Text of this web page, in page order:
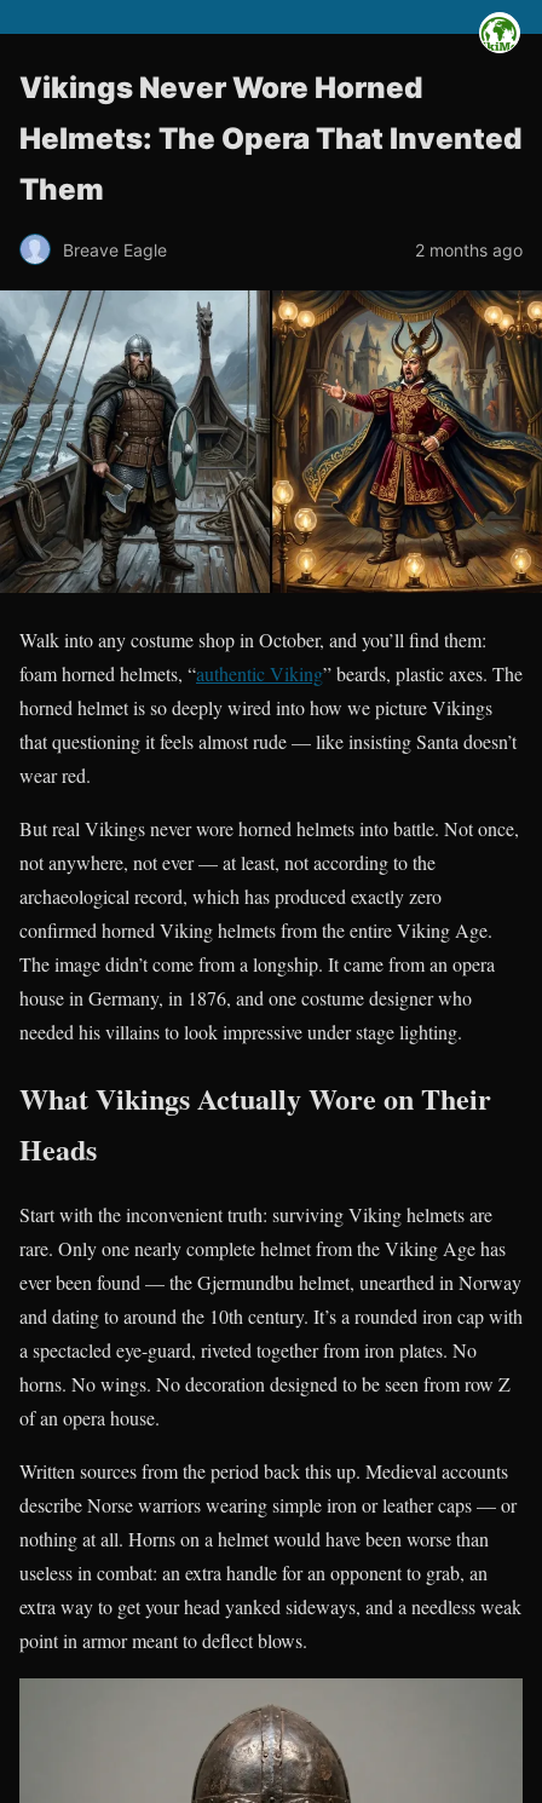
Vikings Never Wore Horned
Helmets: The Opera That Invented
Them
Breave Eagle 2 months ago
Walk into any costume shop in October, and you’ll find them:
foam horned helmets, “authentic Viking” beards, plastic axes. The
horned helmet is so deeply wired into how we picture Vikings
that questioning it feels almost rude — like insisting Santa doesn’t
wear red.
But real Vikings never wore horned helmets into battle. Not once,
not anywhere, not ever — at least, not according to the
archaeological record, which has produced exactly zero
confirmed horned Viking helmets from the entire Viking Age.
The image didn’t come from a longship. It came from an opera
house in Germany, in 1876, and one costume designer who
needed his villains to look impressive under stage lighting.
What Vikings Actually Wore on Their
Heads
Start with the inconvenient truth: surviving Viking helmets are
rare. Only one nearly complete helmet from the Viking Age has
ever been found — the Gjermundbu helmet, unearthed in Norway
and dating to around the 10th century. It’s a rounded iron cap with
a spectacled eye-guard, riveted together from iron plates. No
horns. No wings. No decoration designed to be seen from row Z
of an opera house.
Written sources from the period back this up. Medieval accounts
describe Norse warriors wearing simple iron or leather caps — or
nothing at all. Horns on a helmet would have been worse than
useless in combat: an extra handle for an opponent to grab, an
extra way to get your head yanked sideways, and a needless weak
point in armor meant to deflect blows.